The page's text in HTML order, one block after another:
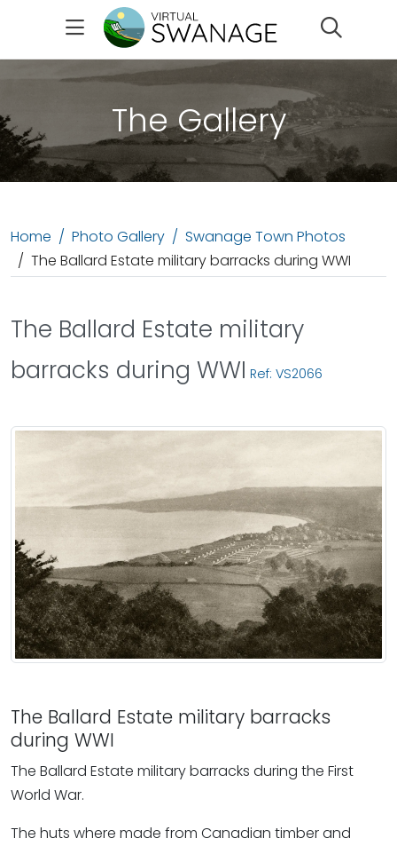
The Gallery
Home Photo Gallery
Swanage Town Photos
The Ballard Estate military barracks during WWI
The Ballard Estate military
barracks during WWI Ref: VS2066
The Ballard Estate military barracks
during WWI
The Ballard Estate military barracks during the First
World War.
The huts where made from Canadian timber and